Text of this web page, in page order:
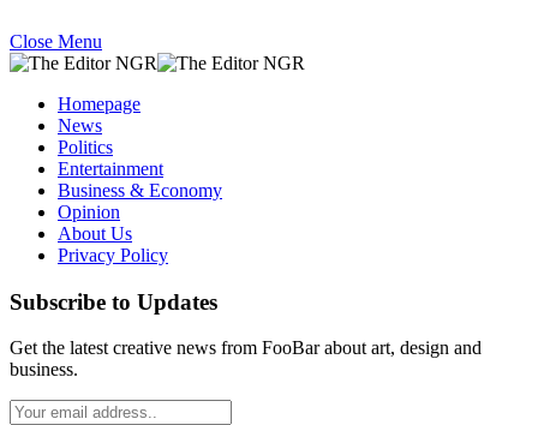
Close Menu
Homepage
News
Politics
Entertainment
Business & Economy
Opinion
About Us
Privacy Policy
Subscribe to Updates
Get the latest creative news from FooBar about art, design and
business.